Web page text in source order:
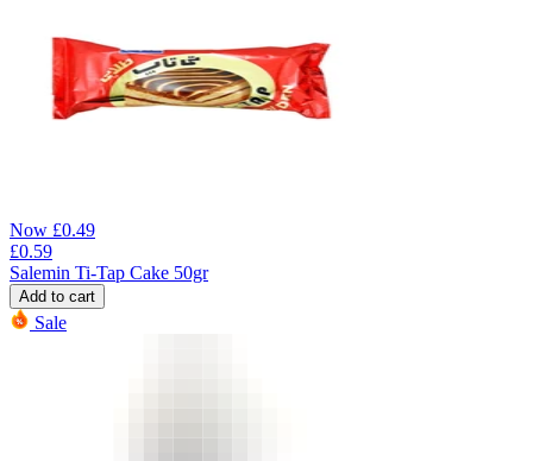
Now £0.49
£0.59
Salemin Ti-Tap Cake 50gr
Add to cart
Sale